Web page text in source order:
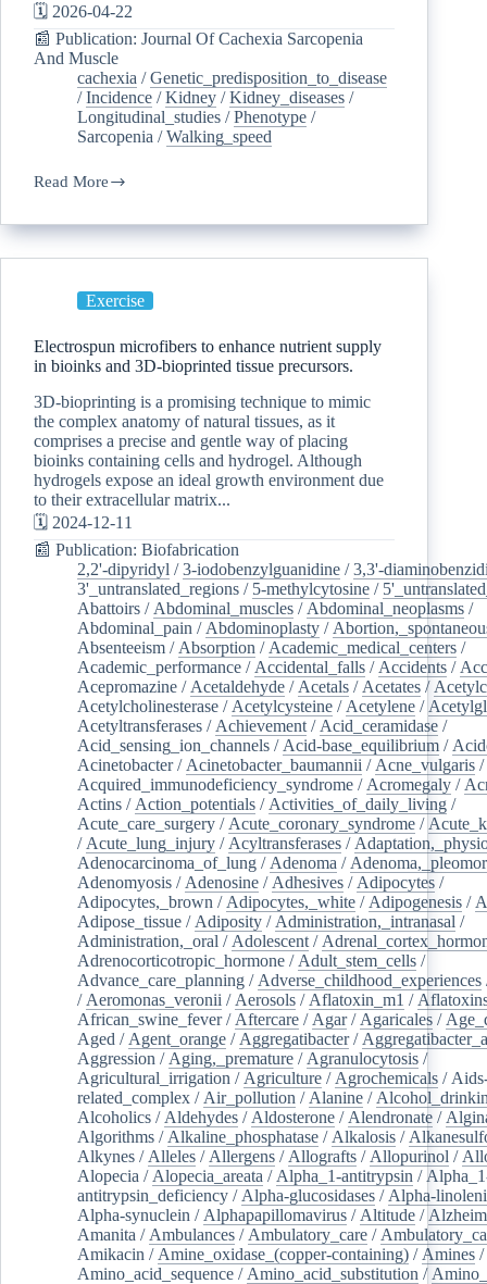
🗓️ 2026-04-22
📰 Publication: Journal Of Cachexia Sarcopenia
And Muscle
cachexia /Genetic_predisposition_to_disease
/Incidence /Kidney /Kidney_diseases /
Longitudinal_studies /Phenotype /
Sarcopenia /Walking_speed
Read More
Exercise
Electrospun microfibers to enhance nutrient supply
in bioinks and 3D-bioprinted tissue precursors.
3D-bioprinting is a promising technique to mimic
the complex anatomy of natural tissues, as it
comprises a precise and gentle way of placing
bioinks containing cells and hydrogel. Although
hydrogels expose an ideal growth environment due
to their extracellular matrix...
🗓️ 2024-12-11
📰 Publication: Biofabrication
2,2'-dipyridyl /3-iodobenzylguanidine /3,3'-
3'_untranslated_regions / 5-methylcytosine /
Abattoirs / Abdominal_muscles / Abdominal_neoplasms /
Abdominal_pain / Abdominoplasty /
Absenteeism / Absorption / Academic_medical_centers /
Academic_performance / Accidental_falls / Accidents /
Acepromazine / Acetaldehyde / Acetals / Acetates /
Acetylcholinesterase / Acetylcysteine / Acetylene /
Acetyltransferases / Achievement / Acid_ceramidase /
Acid_sensing_ion_channels / Acid-base_equilibrium /
Acinetobacter/ Acinetobacter_baumannii / Acne_vulgaris /
Acquired_immunodeficiency_syndrome / Acromegaly /
Actins / Action_potentials / Activities_of_daily_living /
Acute_care_surgery / Acute_coronary_syndrome /
/ Acute_lung_injury / Acyltransferases /
Adenocarcinoma_of_lung / Adenoma /
Adenomyosis / Adenosine / Adhesives / Adipocytes /
Adipocytes,_brown / Adipocytes,_white / Adipogenesis /
Adipose_tissue / Adiposity / Administration,_intranasal /
Administration,_oral / Adolescent /
Adrenocorticotropic_hormone / Adult_stem_cells /
Advance_care_planning / Adverse_childhood_experiences
/ Aeromonas_veronii / Aerosols / Aflatoxin_m1 /
African_swine_fever/ Aftercare / Agar/ Agaricales /
Aged / Agent_orange / Aggregatibacter/
Aggression / Aging,_premature / Agranulocytosis /
Agricultural_irrigation / Agriculture / Agrochemicals /
related_complex / Air_pollution / Alanine /
Alcoholics / Aldehydes / Aldosterone / Alendronate /
Algorithms / Alkaline_phosphatase / Alkalosis /
Alkynes / Alleles / Allergens / Allografts / Allopurinol /
Alopecia / Alopecia_areata / Alpha_1-antitrypsin /
antitrypsin_deficiency / Alpha-glucosidases / Alpha-
Alpha-synuclein / Alphapapillomavirus / Altitude /
Amanita / Ambulances / Ambulatory_care /
Amikacin / Amine_oxidase_(copper-containing) / Amines /
Amino_acid_sequence / Amino_acid_substitution /